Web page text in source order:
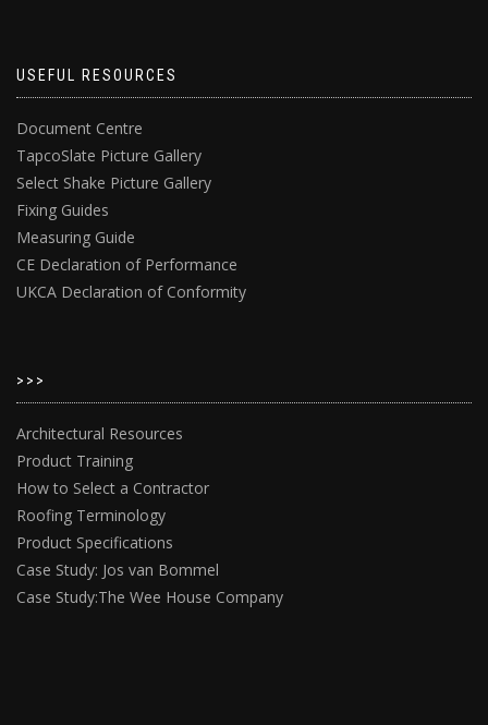
USEFUL RESOURCES
Document Centre
TapcoSlate Picture Gallery
Select Shake Picture Gallery
Fixing Guides
Measuring Guide
CE Declaration of Performance
UKCA Declaration of Conformity
>>>
Architectural Resources
Product Training
How to Select a Contractor
Roofing Terminology
Product Specifications
Case Study: Jos van Bommel
Case Study:The Wee House Company